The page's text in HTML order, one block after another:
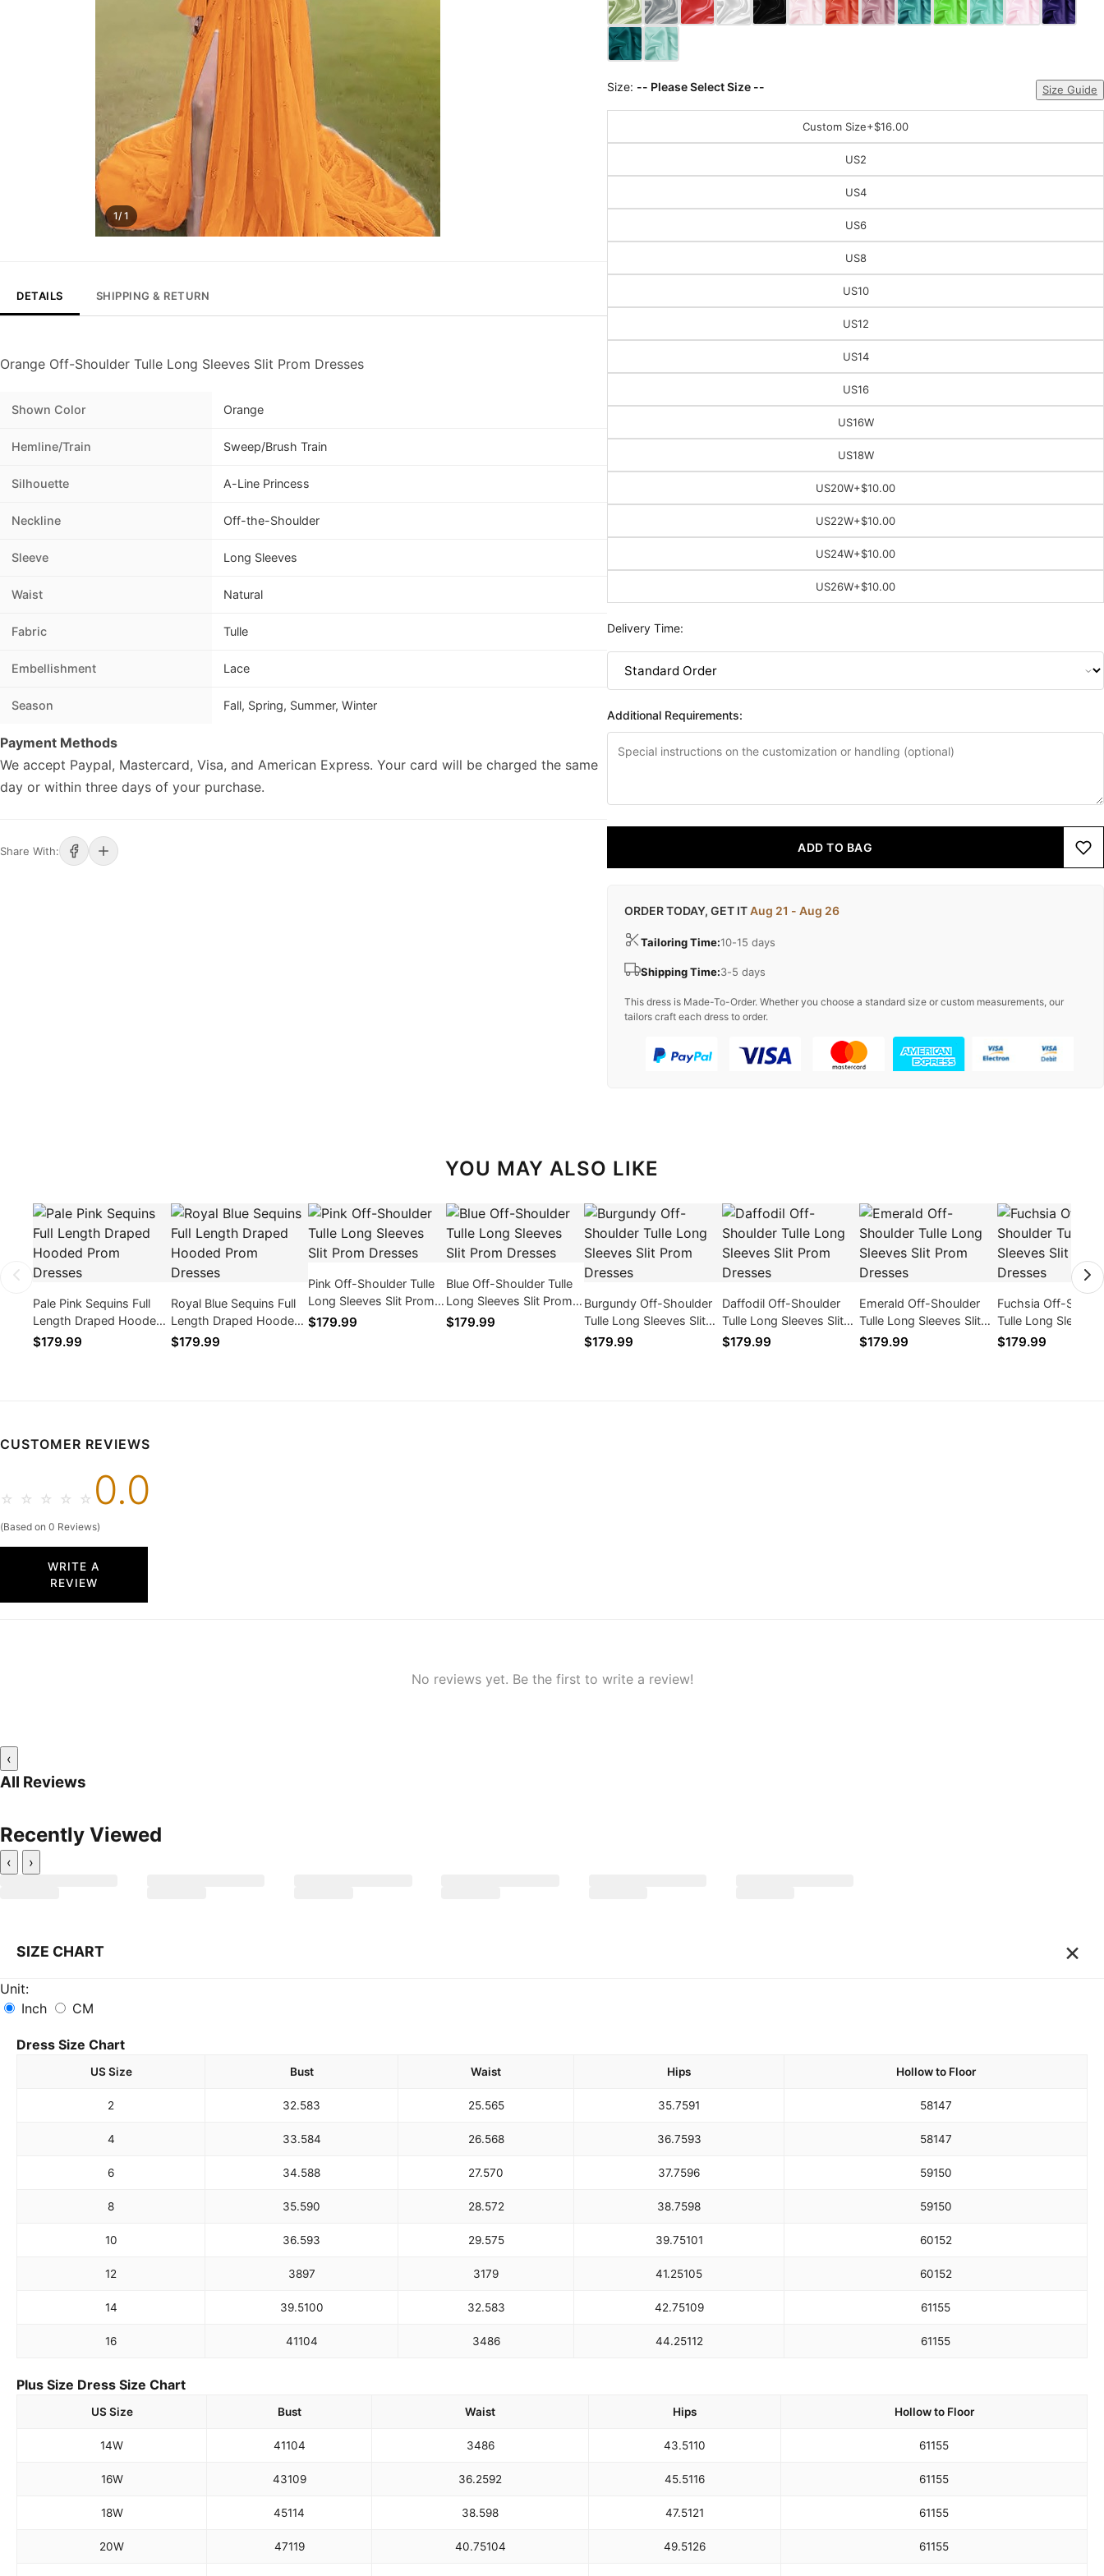
1/ 1
DETAILS SHIPPING & RETURN
Orange Off-Shoulder Tulle Long Sleeves Slit Prom Dresses
Shown Color Orange
Hemline/Train Sweep/Brush Train
Silhouette A-Line Princess
Neckline Off-the-Shoulder
Sleeve Long Sleeves
Waist Natural
Fabric Tulle
Embellishment Lace
Season Fall, Spring, Summer, Winter
Payment Methods
We accept Paypal, Mastercard, Visa, and American Express. Your card will be charged the same
day or within three days of your purchase.
Share With:
Size: -- Please Select Size -- Size Guide
Custom Size+$16.00
US2
US4
US6
US8
US10
US12
US14
US16
US16W
US18W
US20W+$10.00
US22W+$10.00
US24W+$10.00
US26W+$10.00
Delivery Time:
Additional Requirements:
ADD TO BAG
ORDER TODAY, GET ITAug 21 - Aug 26
Tailoring Time:10-15 days
Shipping Time:3-5 days
This dress is Made-To-Order. Whether you choose a standard size or custom measurements, our
tailors craft each dress to order.
YOU MAY ALSO LIKE
Pale Pink Sequins Full
Length Draped Hooded
Prom Dresses
$179.99
Royal Blue Sequins Full
Length Draped Hooded
Prom Dresses
$179.99
Pink Off-Shoulder Tulle
Long Sleeves Slit Prom
Dresses
$179.99
Blue Off-Shoulder Tulle
Long Sleeves Slit Prom
Dresses
$179.99
Burgundy Off-Shoulder
Tulle Long Sleeves Slit
Prom Dresses
$179.99
Daffodil Off-Shoulder
Tulle Long Sleeves Slit
Prom Dresses
$179.99
Emerald Off-Shoulder
Tulle Long Sleeves Slit
Prom Dresses
$179.99
Fuchsia Off-
Tulle Long Sleeves
Prom Dresses
$179.99
CUSTOMER REVIEWS
☆ ☆ ☆ ☆ ☆ 0.0
(Based on 0 Reviews)
WRITE A
REVIEW
No reviews yet. Be the first to write a review!
‹
All Reviews
Recently Viewed
‹ ›
SIZE CHART ×
Unit:
Inch
CM
Dress Size Chart
US Size Bust Waist Hips Hollow to Floor
2 32.583 25.565 35.7591 58147
4 33.584 26.568 36.7593 58147
6 34.588 27.570 37.7596 59150
8 35.590 28.572 38.7598 59150
10 36.593 29.575 39.75101 60152
12 3897 3179 41.25105 60152
14 39.5100 32.583 42.75109 61155
16 41104 3486 44.25112 61155
Plus Size Dress Size Chart
US Size Bust Waist Hips Hollow to Floor
14W 41104 3486 43.5110 61155
16W 43109 36.2592 45.5116 61155
18W 45114 38.598 47.5121 61155
20W 47119 40.75104 49.5126 61155